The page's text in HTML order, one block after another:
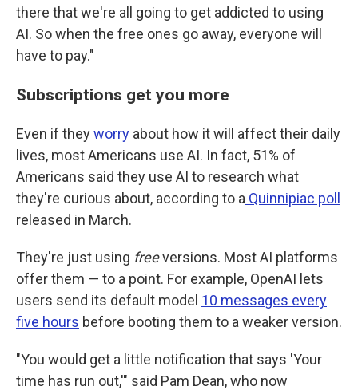
there that we're all going to get addicted to using
AI. So when the free ones go away, everyone will
have to pay."
Subscriptions get you more
Even if theyworry about how it will affect their daily
lives, most Americans use AI. In fact, 51% of
Americans said they use AI to research what
they're curious about, according to a Quinnipiac poll
released in March.
They're just using freeversions. Most AI platforms
offer them — to a point. For example, OpenAI lets
users send its default model 10 messages every
five hours before booting them to a weaker version.
"You would get a little notification that says 'Your
time has run out,'" said Pam Dean, who now